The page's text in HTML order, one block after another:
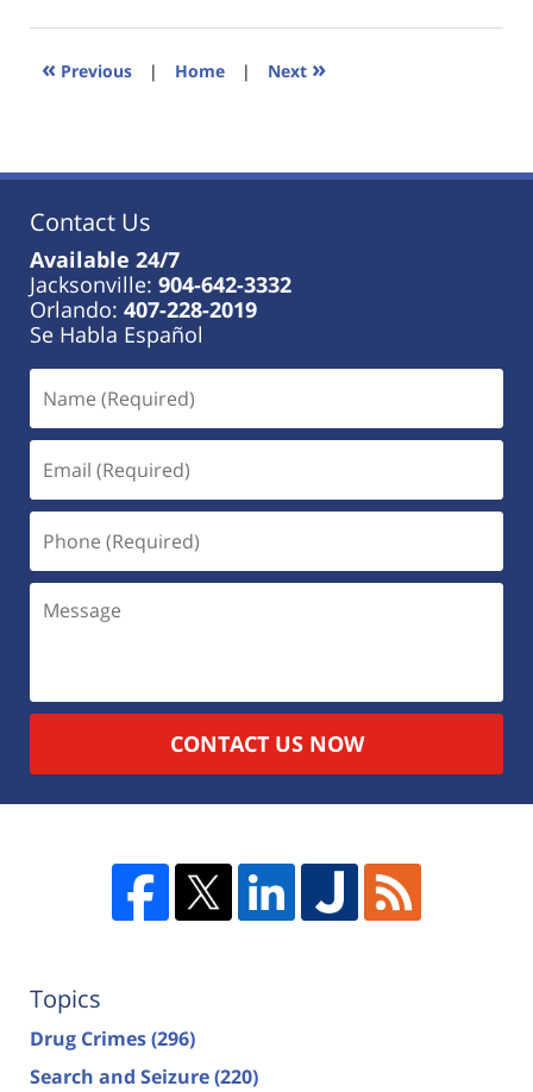
2023
11:19
« Previous | Home | Next »
Contact Us
Available 24/7
Jacksonville: 904-642-3332
Orlando: 407-228-2019
Se Habla Español
CONTACT US NOW
Topics
Drug Crimes(296)
Search and Seizure(220)